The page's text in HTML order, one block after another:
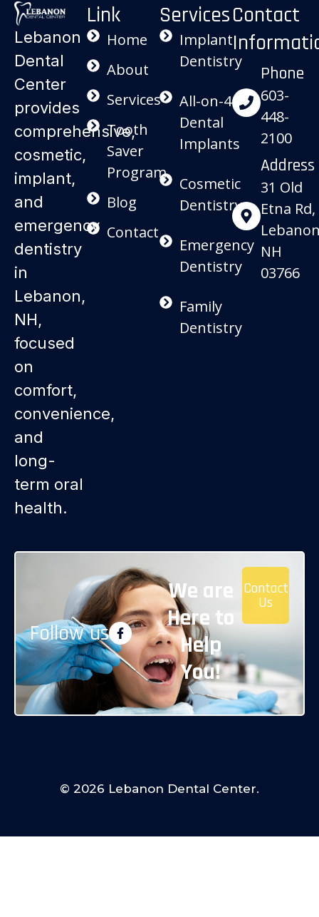
Lebanon
Dental
Center
provides
comprehensive,
cosmetic,
implant,
and
emergency
dentistry
in
Lebanon,
NH,
focused
on
comfort,
convenience,
and
long-
term oral
health.
Link
Home
About
Services
Tooth
Saver
Program
Blog
Contact
Services
Implant
Dentistry
All-on-4
Dental
Implants
Cosmetic
Dentistry
Emergency
Dentistry
Family
Dentistry
Contact
Phone
603-
448-
2100
Address
31 Old
Etna Rd,
NH
03766
Follow us
We are
Here to
Help
You!
Contact
Us
© 2026 Lebanon Dental Center.